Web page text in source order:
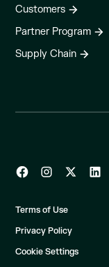
Customers
Partner Program
Supply Chain
Terms of Use
Privacy Policy
Cookie Settings